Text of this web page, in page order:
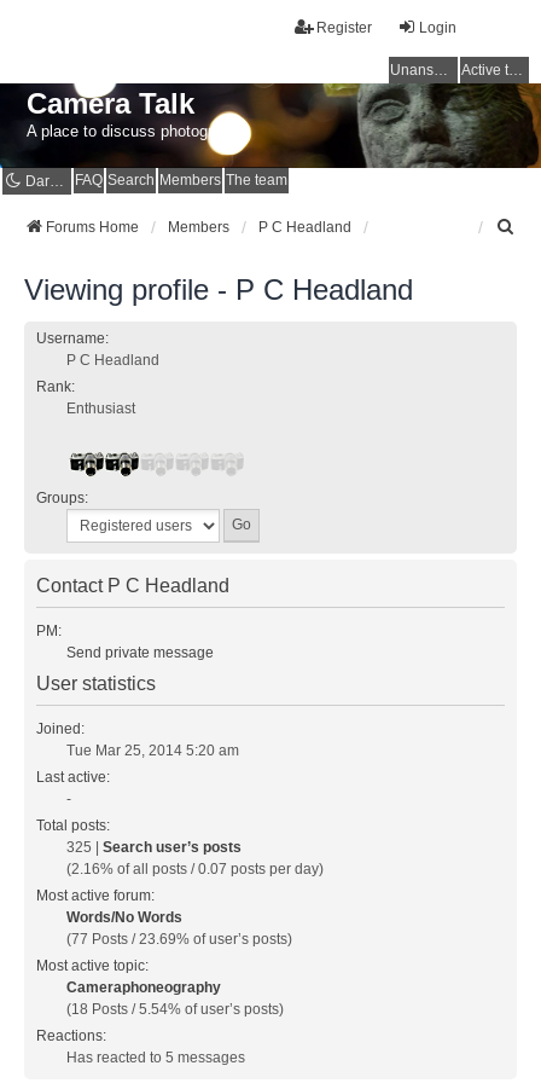
Login
Register
Unanswered topics Active topics
Camera Talk
A place to discuss photography
Dark mode FAQ Search Members The team
Forums Home Members P C Headland
Viewing profile - P C Headland
Username:
P C Headland
Rank:
Enthusiast
Groups:
Contact P C Headland
PM:
Send private message
User statistics
Joined:
Tue Mar 25, 2014 5:20 am
Last active:
-
Total posts:
325 | Search user’s posts
(2.16% of all posts / 0.07 posts per day)
Most active forum:
Words/No Words
(77 Posts / 23.69% of user’s posts)
Most active topic:
Cameraphoneography
(18 Posts / 5.54% of user’s posts)
Reactions:
Has reacted to 5 messages